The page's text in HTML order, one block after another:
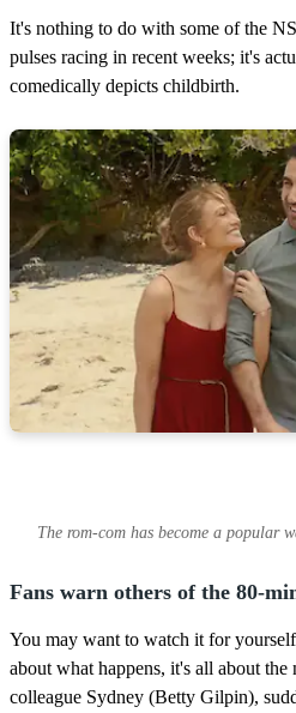
s
It's nothing to do with some of the
pulses racing in recent weeks; it's
comedically depicts childbirth.
The rom-com has become a popular
Fans warn others of the 80-
You may want to watch it for
about what happens, it's all about the
colleague Sydney (Betty Gilpin),